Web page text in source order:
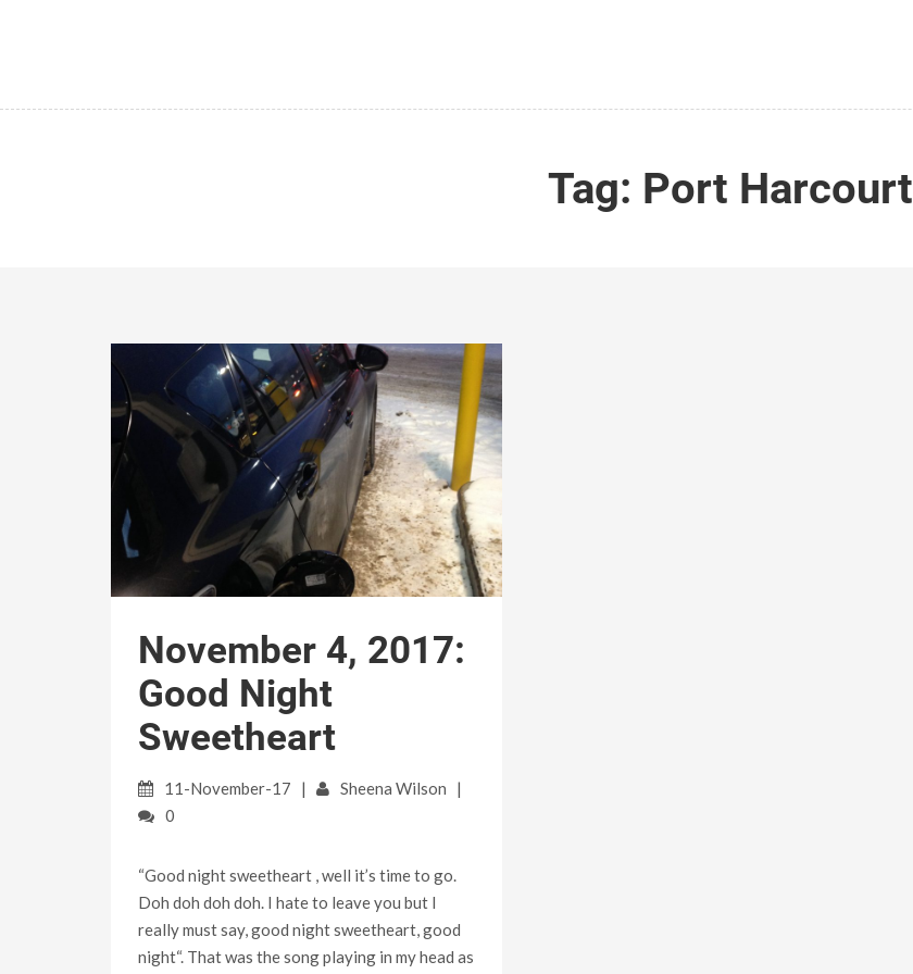
Tag: Port Harcourt
November 4, 2017:
Good Night
Sweetheart
11-November-17
Sheena Wilson
0
“Good night sweetheart , well it’s time to go.
Doh doh doh doh. I hate to leave you but I
really must say, good night sweetheart, good
night“. That was the song playing in my head as